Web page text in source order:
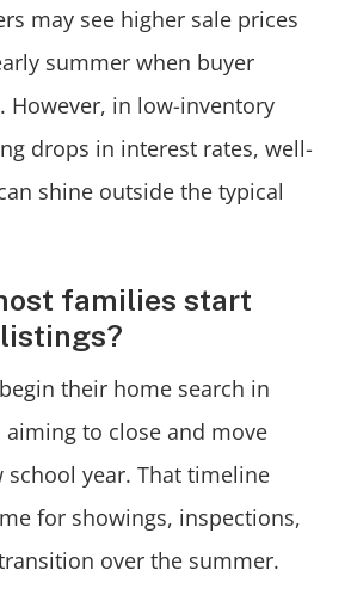
may see higher sale prices
summer when buyer
However, in low-inventory
drops in interest rates, well-
shine outside the typical
families start
their home search in
to close and move
school year. That timeline
for showings, inspections,
over the summer.